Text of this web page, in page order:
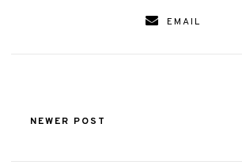
EMAIL
NEWER POST